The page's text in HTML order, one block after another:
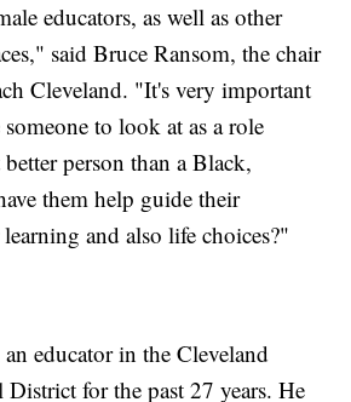
educators, as well as other
said Bruce Ransom, the chair
Cleveland. "It's very important
someone to look at as a role
person than a Black,
them help guide their
and also life choices?"
educator in the Cleveland
for the past 27 years. He